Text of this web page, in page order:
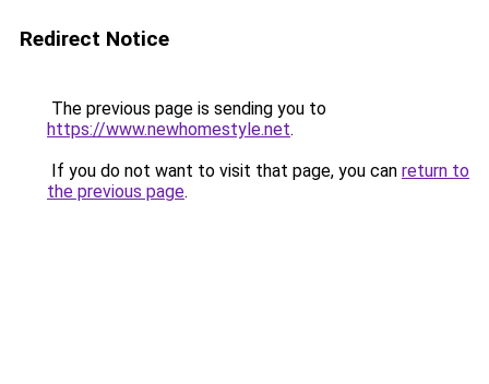
Redirect Notice
The previous page is sending you to
https://www.newhomestyle.net.
If you do not want to visit that page, you can return to
the previous page.